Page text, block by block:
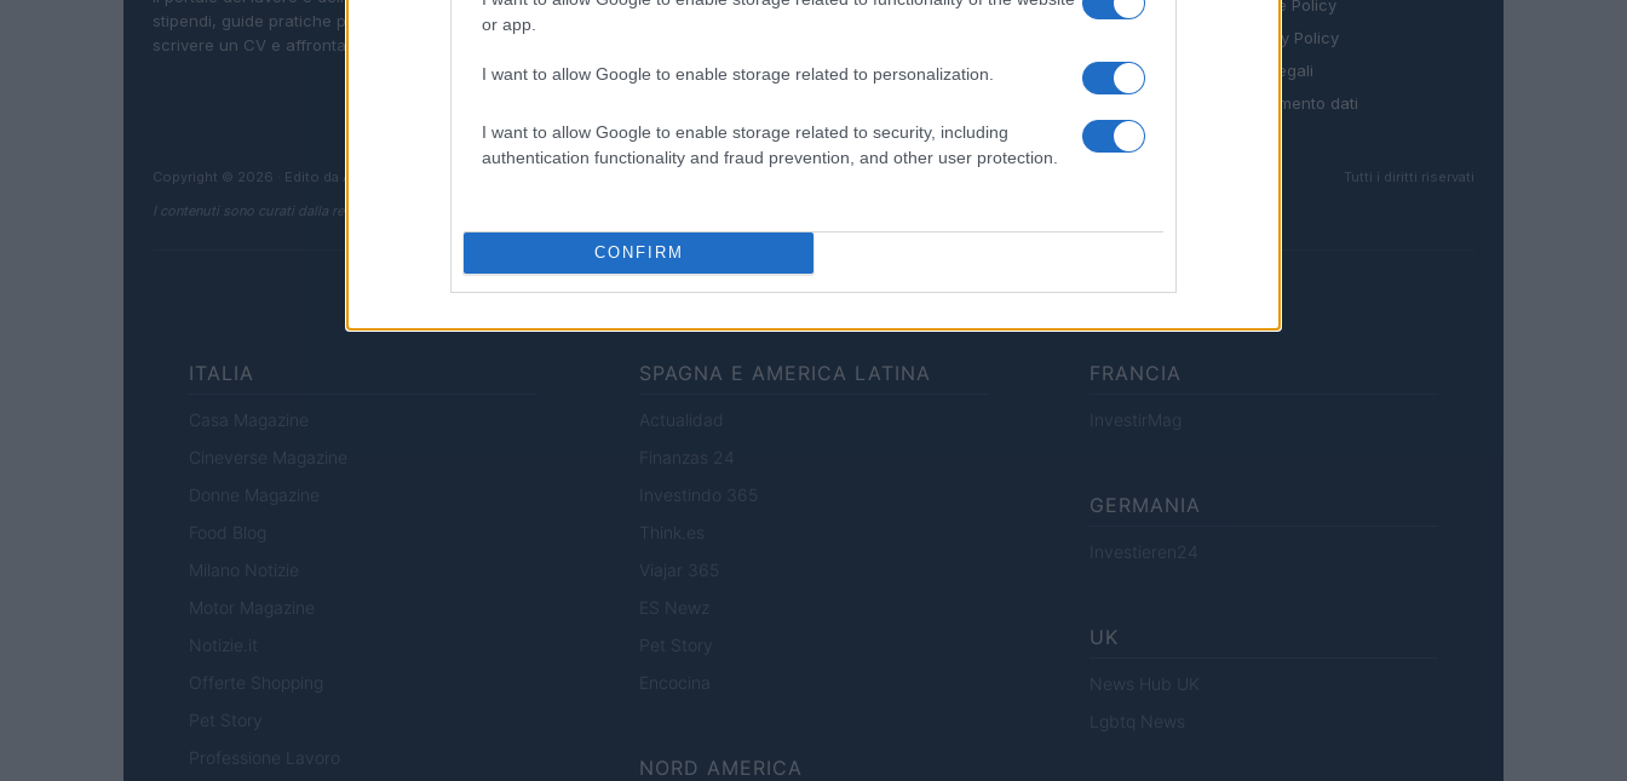
or app.
I want to allow Google to enable storage related to personalization.
I want to allow Google to enable storage related to security, including
authentication functionality and fraud prevention, and other user protection.
CONFIRM
stipendi, guide pratiche per trovare un'occupazione,
scrivere un CV e affrontare il colloquio.
TROVARE LAVORO
GUIDE
News
Redazione
Cookie Policy
Privacy Policy
Note legali
Trattamento dati
Copyright © 2026 · Edito da AdHub Media — Italia
Tutti i diritti riservati
I contenuti sono curati dalla redazione con il supporto di strumenti digitali e realizzati in collaborazione con autori indipendenti.
ITALIA
Casa Magazine
Cineverse Magazine
Donne Magazine
Food Blog
Milano Notizie
Motor Magazine
Notizie.it
Offerte Shopping
Pet Story
Professione Lavoro
SPAGNA E AMERICA LATINA
Actualidad
Finanzas 24
Investindo 365
Think.es
Viajar 365
ES Newz
Pet Story
Encocina
NORD AMERICA
FRANCIA
InvestirMag
GERMANIA
Investieren24
UK
News Hub UK
Lgbtq News